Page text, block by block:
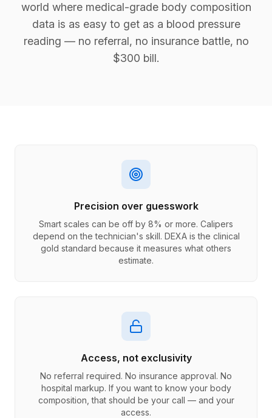
world where medical-grade body composition
data is as easy to get as a blood pressure
reading — no referral, no insurance battle, no
$300 bill.
Precision over guesswork
Smart scales can be off by 8% or more. Calipers
depend on the technician's skill. DEXA is the clinical
gold standard because it measures what others
estimate.
Access, not exclusivity
No referral required. No insurance approval. No
hospital markup. If you want to know your body
composition, that should be your call — and your
access.